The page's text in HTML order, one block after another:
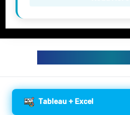
Tableau + Excel